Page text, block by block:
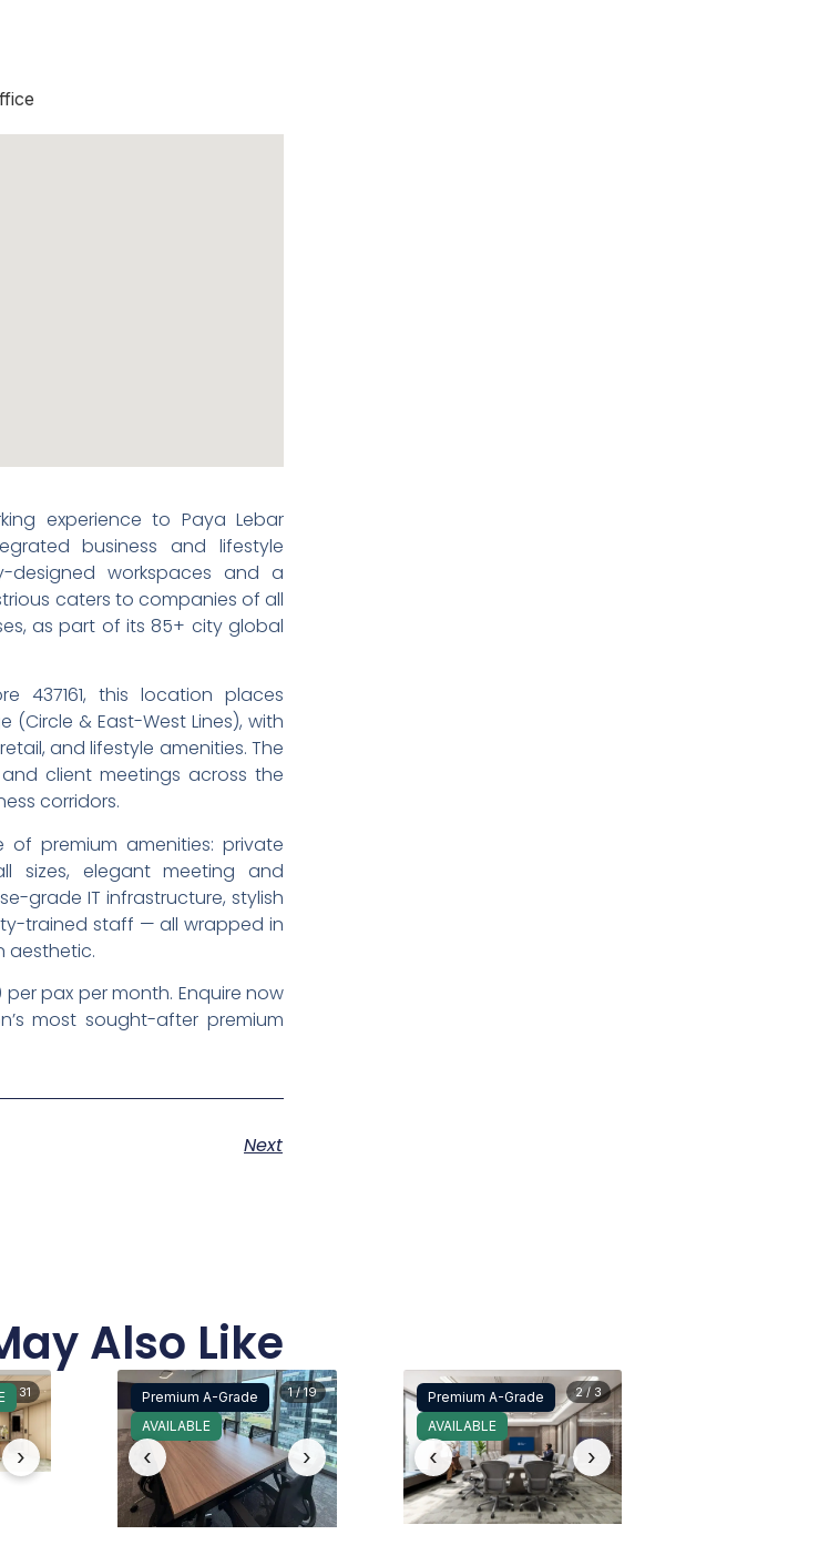
experience to Paya Lebar
business and lifestyle
designed workspaces and a
caters to companies of all
as part of its 85+ city global
437161, this location places
(Circle & East-West Lines), with
and lifestyle amenities. The
client meetings across the
corridors.
of premium amenities: private
sizes, elegant meeting and
grade IT infrastructure, stylish
trained staff — all wrapped in
aesthetic.
pax per month. Enquire now
most sought-after premium
Next
Also Like
›
/ 31
Premium A-Grade
AVAILABLE
‹ ›
1 / 19
Premium A-Grade
AVAILABLE
‹ ›
2 / 3